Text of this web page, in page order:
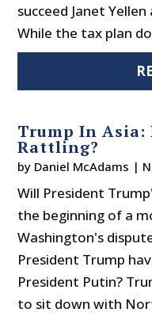
succeed Janet
While the tax plan
Trump In Asia:
Rattling?
by Daniel McAdams |
Will President
the beginning of a
Washington's
President Trump
President Putin?
to sit down with